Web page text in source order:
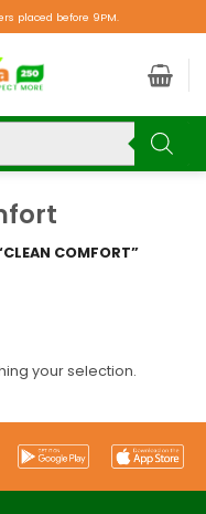
placed before 9PM.
COMFORT”
your selection.